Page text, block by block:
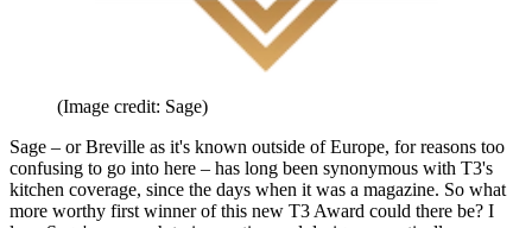
(Image credit: Sage)
Sage – or Breville as it's known outside of Europe, for reasons too
confusing to go into here – has long been synonymous with T3's
kitchen coverage, since the days when it was a magazine. So what
more worthy first winner of this new T3 Award could there be? I